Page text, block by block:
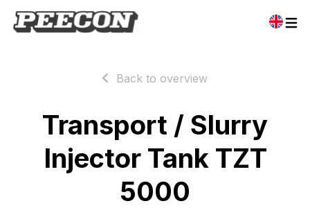
Back to overview
Transport / Slurry
Injector Tank TZT
5000